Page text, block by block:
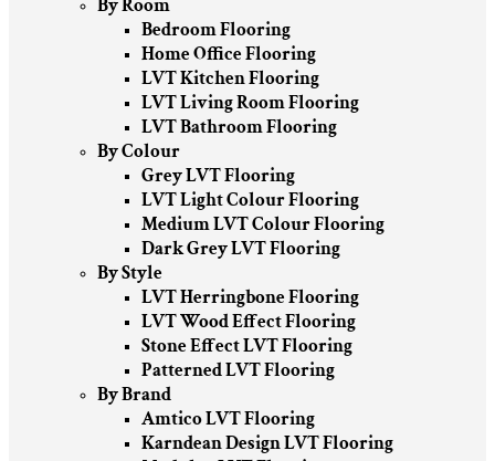
By Room
Bedroom Flooring
Home Office Flooring
LVT Kitchen Flooring
LVT Living Room Flooring
LVT Bathroom Flooring
By Colour
Grey LVT Flooring
LVT Light Colour Flooring
Medium LVT Colour Flooring
Dark Grey LVT Flooring
By Style
LVT Herringbone Flooring
LVT Wood Effect Flooring
Stone Effect LVT Flooring
Patterned LVT Flooring
By Brand
Amtico LVT Flooring
Karndean Design LVT Flooring